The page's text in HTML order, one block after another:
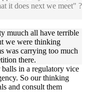
it does next we meet" ?
muuch all have terrible
we were thinking
was carrying too much
there.
in a regulatory vice
So our thinking
and consult them